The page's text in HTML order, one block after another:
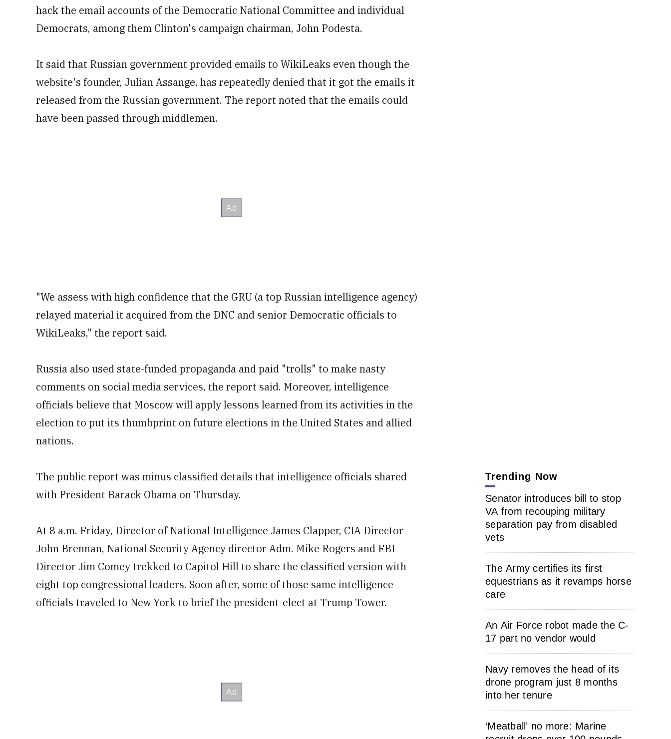
hack the email accounts of the Democratic National Committee and individual
Democrats, among them Clinton's campaign chairman, John Podesta.
It said that Russian government provided emails to WikiLeaks even though the
website's founder, Julian Assange, has repeatedly denied that it got the emails it
released from the Russian government. The report noted that the emails could
have been passed through middlemen.
"We assess with high confidence that the GRU (a top Russian intelligence agency)
relayed material it acquired from the DNC and senior Democratic officials to
WikiLeaks," the report said.
Russia also used state-funded propaganda and paid "trolls" to make nasty
comments on social media services, the report said. Moreover, intelligence
officials believe that Moscow will apply lessons learned from its activities in the
election to put its thumbprint on future elections in the United States and allied
nations.
The public report was minus classified details that intelligence officials shared
with President Barack Obama on Thursday.
At 8 a.m. Friday, Director of National Intelligence James Clapper, CIA Director
John Brennan, National Security Agency director Adm. Mike Rogers and FBI
Director Jim Comey trekked to Capitol Hill to share the classified version with
eight top congressional leaders. Soon after, some of those same intelligence
officials traveled to New York to brief the president-elect at Trump Tower.
Trending Now
Senator introduces bill to stop
VA from recouping military
separation pay from disabled
vets
The Army certifies its first
equestrians as it revamps horse
care
An Air Force robot made the C-
17 part no vendor would
Navy removes the head of its
drone program just 8 months
into her tenure
‘Meatball’ no more: Marine